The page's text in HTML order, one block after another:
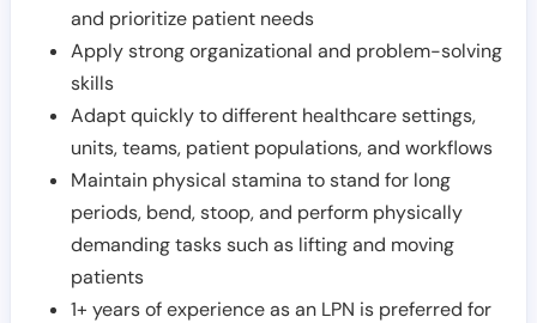
and prioritize patient needs
Apply strong organizational and problem-solving
skills
Adapt quickly to different healthcare settings,
units, teams, patient populations, and workflows
Maintain physical stamina to stand for long
periods, bend, stoop, and perform physically
demanding tasks such as lifting and moving
patients
1+ years of experience as an LPN is preferred for